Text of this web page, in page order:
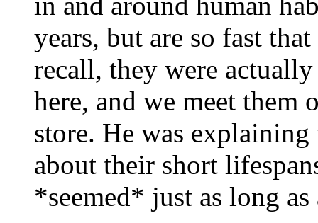
years, but are so fast
recall, they were
here, and we meet
store. He was
about their short
*seemed* just as long as